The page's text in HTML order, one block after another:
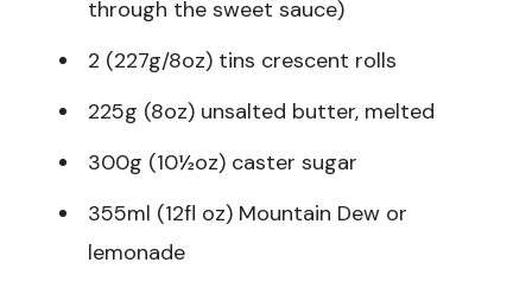
through the sweet sauce)
2 (227g/8oz) tins crescent rolls
225g (8oz) unsalted butter, melted
300g (10½oz) caster sugar
355ml (12fl oz) Mountain Dew or
lemonade